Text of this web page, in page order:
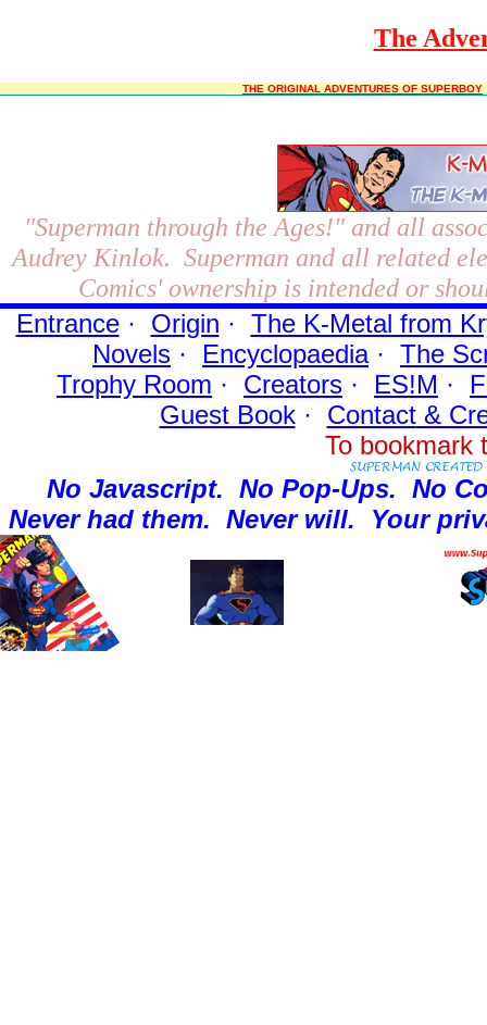
The
THE ORIGINAL ADVENTURES OF SUPERBOY
"Superman through the Ages!"and all
Audrey Kinlok. Superman and all related
Comics' ownership is intended or
Entrance· Origin · The K-Metal from
Novels · Encyclopaedia· The
Trophy Room · Creators · ES!M ·
Guest Book· Contact&
To
No Javascript. No Pop-Ups. No
Never had them. Never will. Your